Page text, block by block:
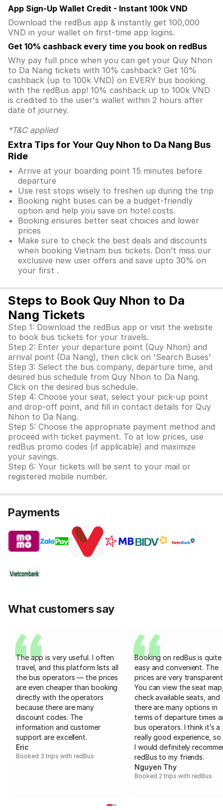
App Sign-Up Wallet Credit - Instant 100k VND
Download the redBus app & instantly get 100,000
VND in your wallet on first-time app logins.
Get 10% cashback every time you book on redBus
Why pay full price when you can get your Quy Nhon
to Da Nang tickets with 10% cashback? Get 10%
cashback (up to 100k VND) on EVERY bus booking
with the redBus app! 10% cashback up to 100k VND
is credited to the user's wallet within 2 hours after
date of journey.
*T&C applied
Extra Tips for Your Quy Nhon to Da Nang Bus
Ride
Arrive at your boarding point 15 minutes before
departure
Use rest stops wisely to freshen up during the trip
Booking night buses can be a budget-friendly
option and help you save on hotel costs.
Booking ensures better seat choices and lower
prices
Make sure to check the best deals and discounts
when booking Vietnam bus tickets. Don’t miss our
exclusive new user offers and save upto 30% on
your first .
Steps to Book Quy Nhon to Da
Nang Tickets
Step 1: Download the redBus app or visit the website
to book bus tickets for your travels.
Step 2: Enter your departure point (Quy Nhon) and
arrival point (Da Nang), then click on 'Search Buses'
Step 3: Select the bus company, departure time, and
desired bus schedule from Quy Nhon to Da Nang.
Click on the desired bus schedule.
Step 4: Choose your seat, select your pick-up point
and drop-off point, and fill in contact details for Quy
Nhon to Da Nang.
Step 5: Choose the appropriate payment method and
proceed with ticket payment. To at low prices, use
redBus promo codes (if applicable) and maximize
your savings.
Step 6: Your tickets will be sent to your mail or
registered mobile number.
Payments
What customers say
The app is very useful. I often
travel, and this platform lists all
the bus operators — the prices
are even cheaper than booking
directly with the operators
because there are many
discount codes. The
information and customer
support are excellent.
Eric
Booked 3 trips with redBus
Booking on redBus is quite
easy and convenient. The
prices are very
You can view the seat
check available seats, and
there are many options in
terms of departure times
bus operators. I think it’s a
really good experience, so
I would definitely
redBus to my friends.
Nguyen Thy
Booked 2 trips with redBus